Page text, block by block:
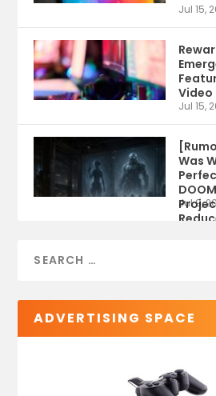
Jul 15,
Video
Jul 15,
Was
Jul 9,
ADVERTISING SPACE